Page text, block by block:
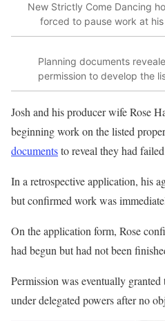
New Strictly Come Dancing
forced to pause work at
Planning documents
permission to develop the
Josh and his producer wife Rose
beginning work on the listed
documentsto reveal they had
In a retrospective application, his
but confirmed work was
On the application form, Rose
had begun but had not been
Permission was eventually
under delegated powers after no